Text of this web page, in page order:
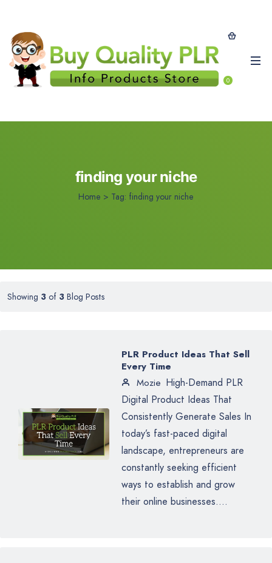
0
finding your niche
Home > Tag: finding your niche
Showing 3 of 3 Blog Posts
PLR Product Ideas That Sell
Every Time
Mozie High-Demand PLR
Digital Product Ideas That
Consistently Generate Sales In
today’s fast-paced digital
landscape, entrepreneurs are
constantly seeking efficient
ways to establish and grow
their online businesses....